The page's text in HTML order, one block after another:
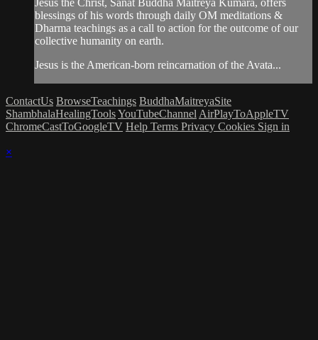
Jesus the Christ, Sanat Buddha Maitreya Kumara, offers
blessings of his words through daily OM meditations &
Dharma teachings as a call to action for the outcome of our
collective humanity on earth.
Jesus is the American-born reincarnation of the Avata...
ContactUs BrowseTeachings BuddhaMaitreyaSite
ShambhalaHealingToolsYouTubeChannel AirPlayToAppleTV
ChromeCastToGoogleTV Help Terms Privacy Cookies Sign in
×